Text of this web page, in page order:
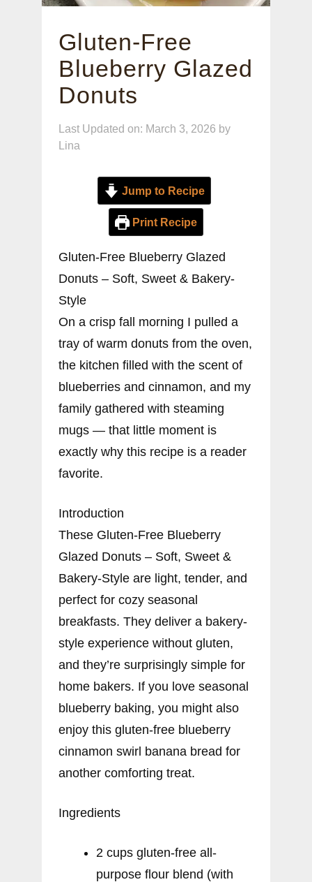
Gluten-Free
Blueberry Glazed
Donuts
Last Updated on: March 3, 2026 by
Lina
Jump to Recipe
Print Recipe
Gluten-Free Blueberry Glazed
Donuts – Soft, Sweet & Bakery-
Style
On a crisp fall morning I pulled a
tray of warm donuts from the oven,
the kitchen filled with the scent of
blueberries and cinnamon, and my
family gathered with steaming
mugs — that little moment is
exactly why this recipe is a reader
favorite.
Introduction
These Gluten-Free Blueberry
Glazed Donuts – Soft, Sweet &
Bakery-Style are light, tender, and
perfect for cozy seasonal
breakfasts. They deliver a bakery-
style experience without gluten,
and they’re surprisingly simple for
home bakers. If you love seasonal
blueberry baking, you might also
enjoy this gluten-free blueberry
cinnamon swirl banana bread for
another comforting treat.
Ingredients
2 cups gluten-free all-
purpose flour blend (with